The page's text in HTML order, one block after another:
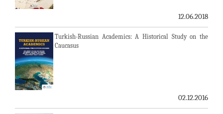
12.06.2018
Turkish-Russian Academics: A Historical Study on the
Caucasus
02.12.2016